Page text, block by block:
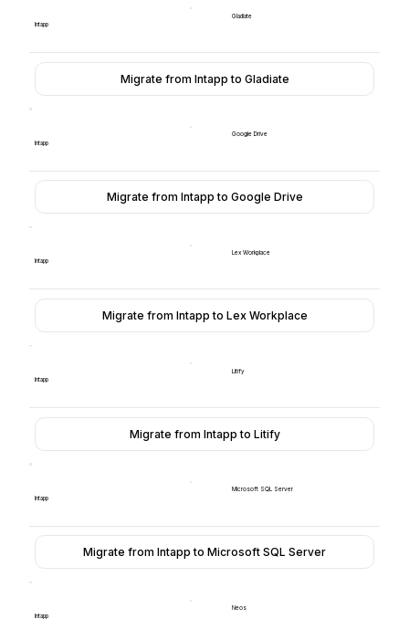
Intapp
Gladiate
Migrate from Intapp to Gladiate
Intapp
Google Drive
Migrate from Intapp to Google Drive
Intapp
Lex Workplace
Migrate from Intapp to Lex Workplace
Intapp
Litify
Migrate from Intapp to Litify
Intapp
Microsoft SQL Server
Migrate from Intapp to Microsoft SQL Server
Intapp
Neos